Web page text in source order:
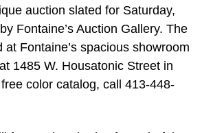
auction slated for Saturday,
Fontaine’s Auction Gallery. The
at Fontaine’s spacious showroom
1485 W. Housatonic Street in
color catalog, call 413-448-